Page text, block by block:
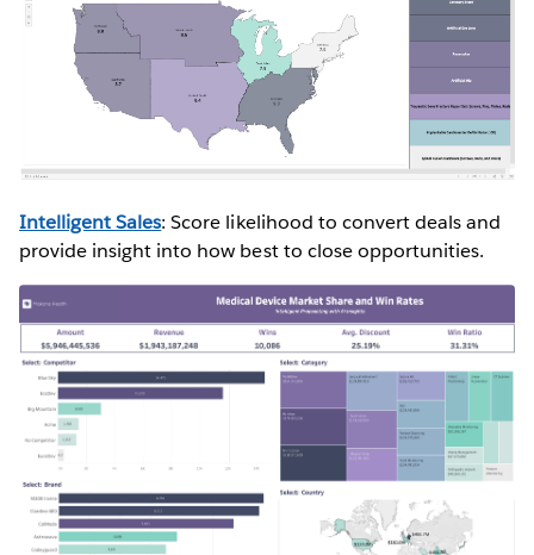
Intelligent Sales: Score likelihood to convert deals and
provide insight into how best to close opportunities.